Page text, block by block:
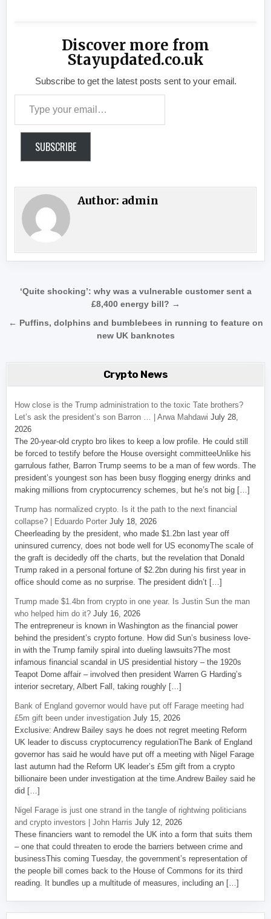
Discover more from
Stayupdated.co.uk
Subscribe to get the latest posts sent to your email.
SUBSCRIBE
Author: admin
Post navigation
‘Quite shocking’: why was a vulnerable customer sent a
£8,400 energy bill? →
← Puffins, dolphins and bumblebees in running to feature on
new UK banknotes
Crypto News
How close is the Trump administration to the toxic Tate brothers?
Let’s ask the president’s son Barron … | Arwa Mahdawi July 28,
2026
The 20-year-old crypto bro likes to keep a low profile. He could still
be forced to testify before the House oversight committeeUnlike his
garrulous father, Barron Trump seems to be a man of few words. The
president’s youngest son has been busy flogging energy drinks and
making millions from cryptocurrency schemes, but he’s not big […]
Trump has normalized crypto. Is it the path to the next financial
collapse? | Eduardo Porter July 18, 2026
Cheerleading by the president, who made $1.2bn last year off
uninsured currency, does not bode well for US economyThe scale of
the graft is decidedly off the charts, but the revelation that Donald
Trump raked in a personal fortune of $2.2bn during his first year in
office should come as no surprise. The president didn’t […]
Trump made $1.4bn from crypto in one year. Is Justin Sun the man
who helped him do it? July 16, 2026
The entrepreneur is known in Washington as the financial power
behind the president’s crypto fortune. How did Sun’s business love-
in with the Trump family spiral into dueling lawsuits?The most
infamous financial scandal in US presidential history – the 1920s
Teapot Dome affair – involved then president Warren G Harding’s
interior secretary, Albert Fall, taking roughly […]
Bank of England governor would have put off Farage meeting had
£5m gift been under investigation July 15, 2026
Exclusive: Andrew Bailey says he does not regret meeting Reform
UK leader to discuss cryptocurrency regulationThe Bank of England
governor has said he would have put off a meeting with Nigel Farage
last autumn had the Reform UK leader’s £5m gift from a crypto
billionaire been under investigation at the time.Andrew Bailey said he
did […]
Nigel Farage is just one strand in the tangle of rightwing politicians
and crypto investors | John Harris July 12, 2026
These financiers want to remodel the UK into a form that suits them
– one that could threaten to erode the barriers between crime and
businessThis coming Tuesday, the government’s representation of
the people bill comes back to the House of Commons for its third
reading. It bundles up a multitude of measures, including an […]